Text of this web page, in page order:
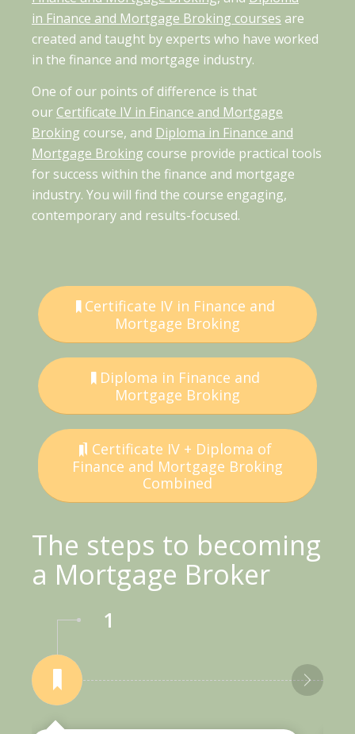
in Finance and Mortgage Broking courses are
created and taught by experts who have worked
in the finance and mortgage industry.
One of our points of difference is that
our Certificate IV in Finance and Mortgage
Broking course, and Diploma in Finance and
Mortgage Broking course provide practical tools
for success within the finance and mortgage
industry. You will find the course engaging,
contemporary and results-focused.
Certificate IV in Finance and
Mortgage Broking
Diploma in Finance and
Mortgage Broking
Certificate IV + Diploma of
Finance and Mortgage Broking
Combined
The steps to becoming
a Mortgage Broker
1